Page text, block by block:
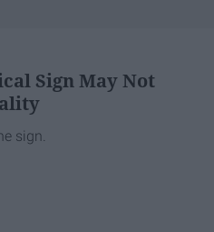
Sign May Not
sign.